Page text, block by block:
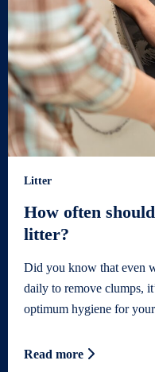
Litter
How often
litter?
Did you know that even
daily to remove clumps,
optimum hygiene for
Read more